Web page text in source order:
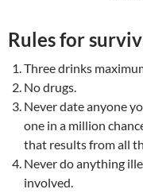
Rules for
Three drinks
No drugs.
Never date anyone
one in a million
that results from all
Never do anything
involved.